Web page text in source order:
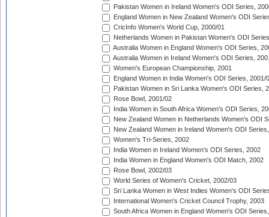
Pakistan Women in Ireland Women's ODI Series,
England Women in New Zealand Women's ODI
CricInfo Women's World Cup, 2000/01
Netherlands Women in Pakistan Women's ODI
Australia Women in England Women's ODI Series,
Australia Women in Ireland Women's ODI Series,
Women's European Championship, 2001
England Women in India Women's ODI Series, 2001/
Pakistan Women in Sri Lanka Women's ODI Series,
Rose Bowl, 2001/02
India Women in South Africa Women's ODI Series,
New Zealand Women in Netherlands Women's ODI
New Zealand Women in Ireland Women's ODI
Women's Tri-Series, 2002
India Women in Ireland Women's ODI Series, 2002
India Women in England Women's ODI Match, 2002
Rose Bowl, 2002/03
World Series of Women's Cricket, 2002/03
Sri Lanka Women in West Indies Women's ODI
International Women's Cricket Council Trophy, 2003
South Africa Women in England Women's ODI